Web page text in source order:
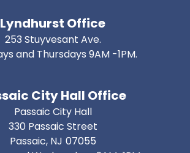
Lyndhurst Office
253 Stuyvesant Ave.
and Thursdays 9AM -1PM.
City Hall Office
Passaic City Hall
330 Passaic Street
Passaic, NJ07055